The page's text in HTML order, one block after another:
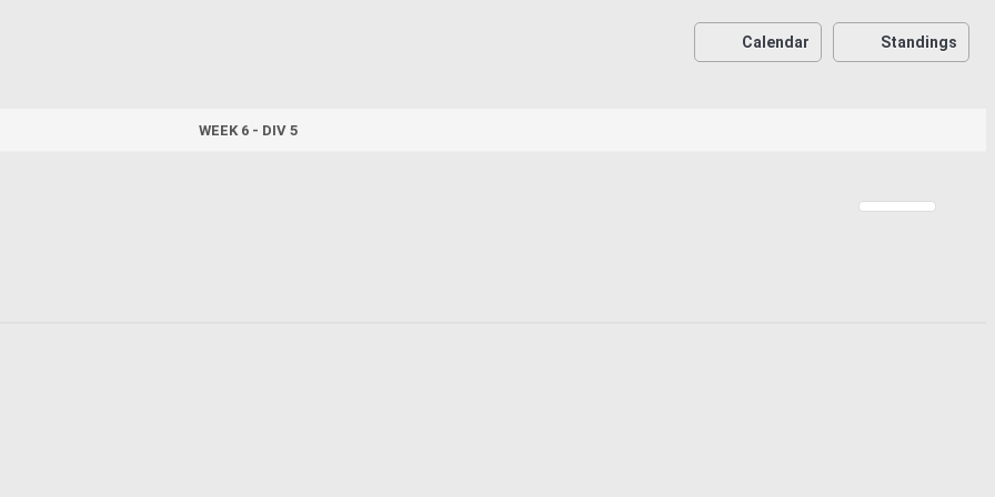
Calendar Standings
WEEK 6 - DIV 5